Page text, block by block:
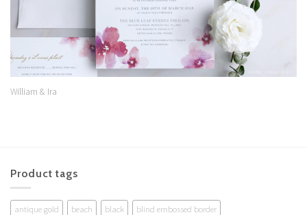
William & Ira
Product tags
antique gold beach black
blind embossed border